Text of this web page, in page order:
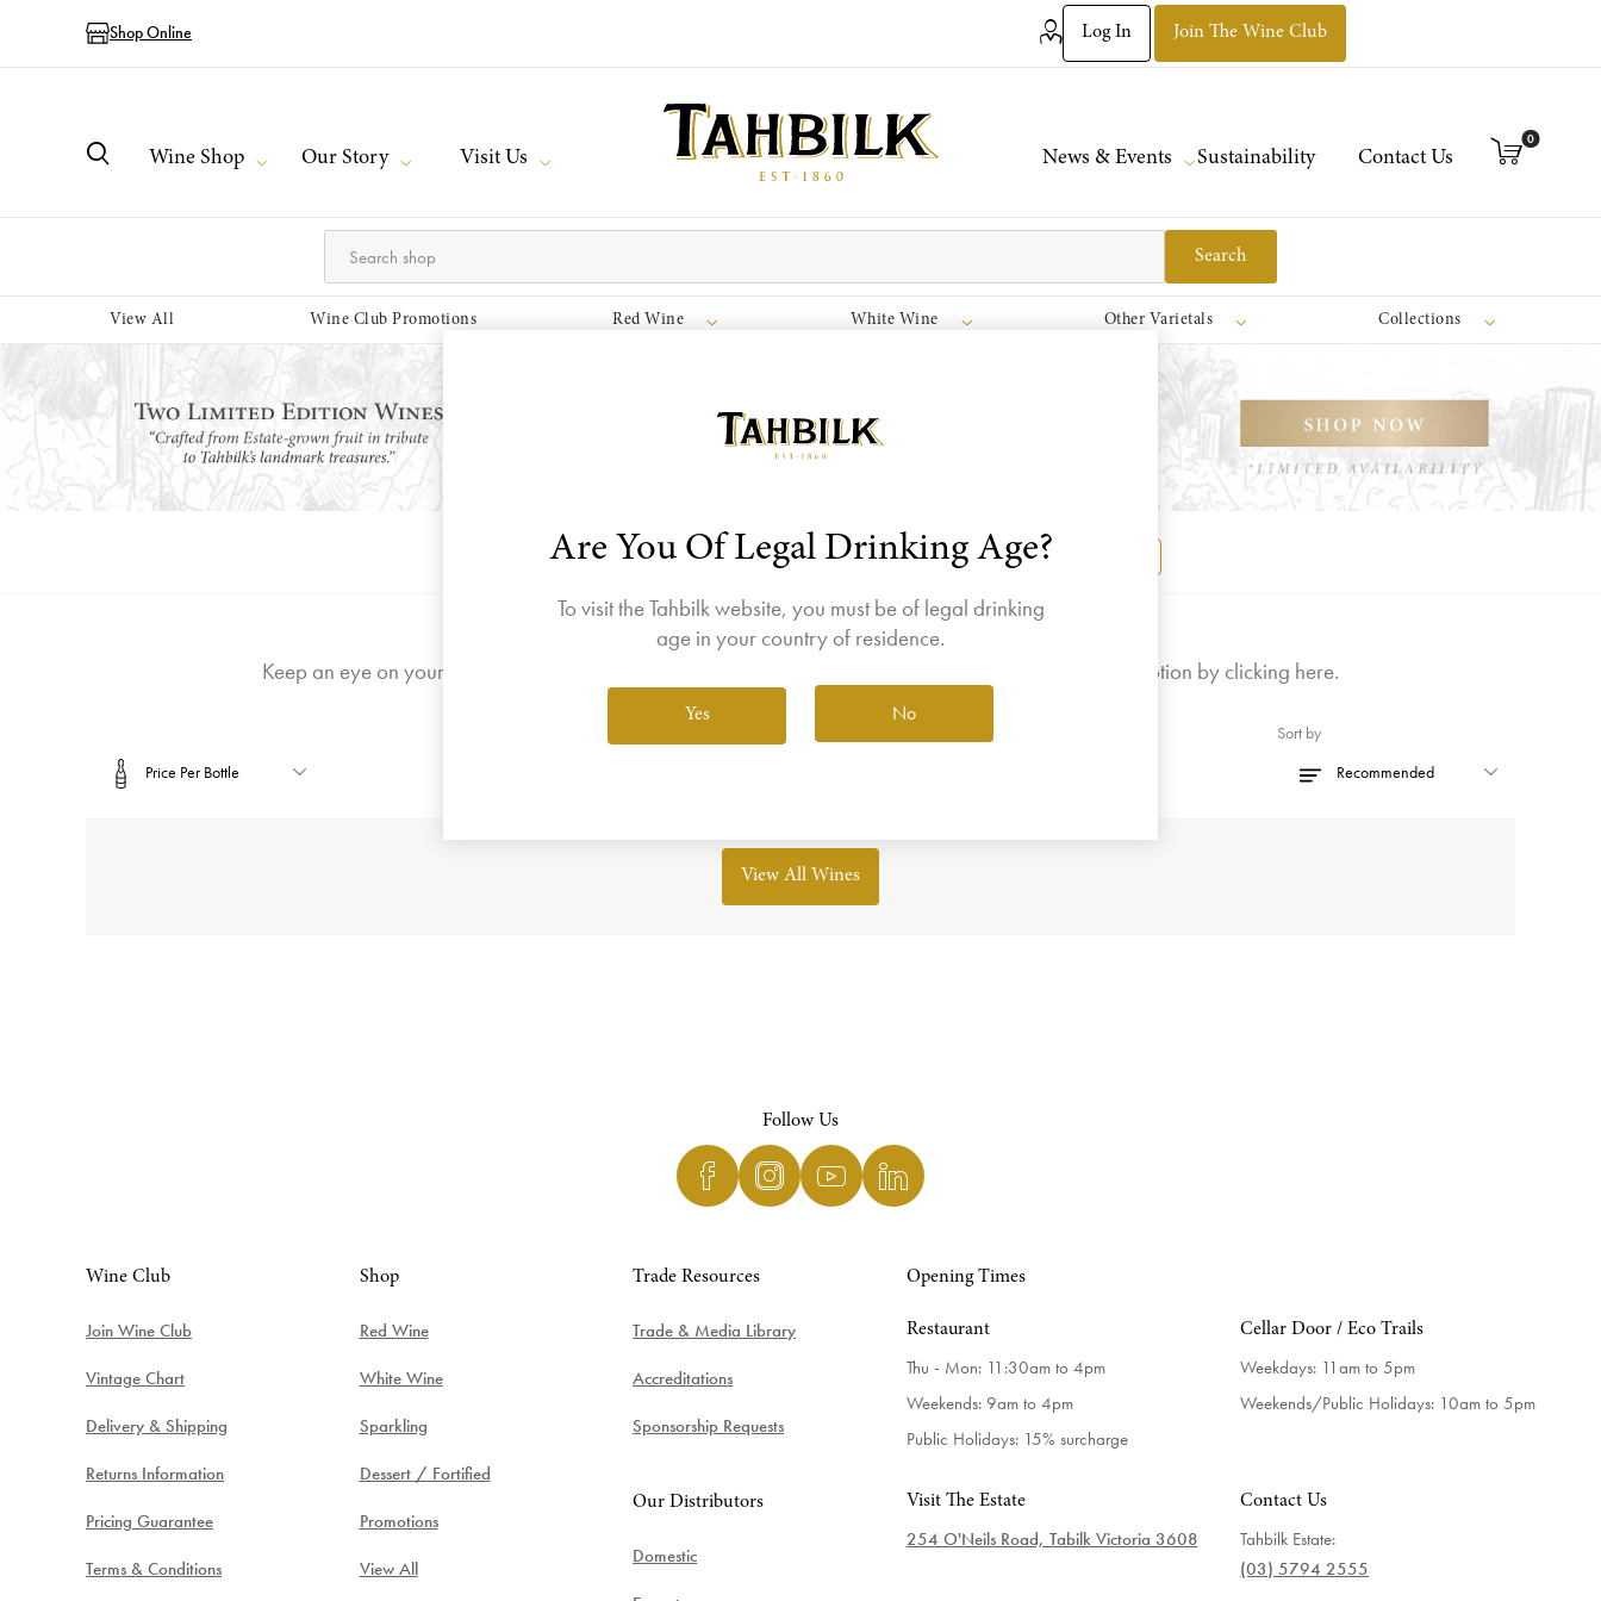
Shop Online Log In Join The Wine Club
Wine Shop Our Story Visit Us News & Events Sustainability Contact Us
0
Search
View All Wine Club Promotions Red Wine White Wine Other Varietals Collections
Login or join the Wine Club free to access our exclusive Wine Club offers Login
This offer has now ended!
Keep an eye on your email for our next EOFY deal or checkout other wine's that are currently on promotion by clicking here.
Sort by
View All Wines
Follow Us
Wine Club
Join Wine Club
Vintage Chart
Delivery & Shipping
Returns Information
Pricing Guarantee
Terms & Conditions
Shop
Red Wine
White Wine
Sparkling
Dessert / Fortified
Promotions
View All
Trade Resources
Trade & Media Library
Accreditations
Sponsorship Requests
Our Distributors
Domestic
Opening Times
Restaurant
Thu - Mon: 11:30am to 4pm
Weekends: 9am to 4pm
Public Holidays: 15% surcharge
Cellar Door / Eco Trails
Weekdays: 11am to 5pm
Weekends/Public Holidays: 10am to 5pm
Visit The Estate
254 O'Neils Road, Tabilk Victoria 3608
Contact Us
Tahbilk Estate:
(03) 5794 2555
Are You Of Legal Drinking Age?
To visit the Tahbilk website, you must be of legal drinking
age in your country of residence.
Yes No